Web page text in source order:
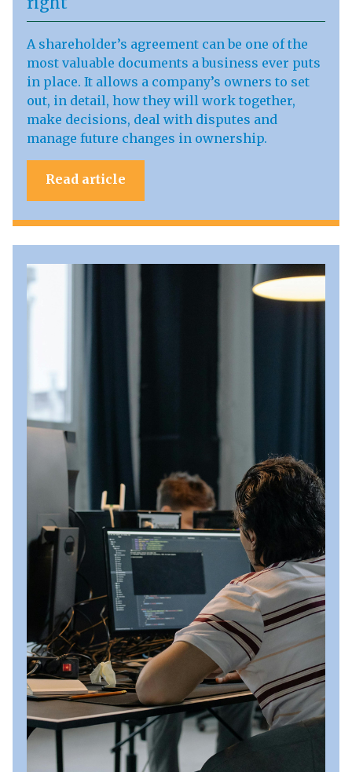
A shareholder’s agreement can be one of the
most valuable documents a business ever puts
in place. It allows a company’s owners to set
out, in detail, how they will work together,
make decisions, deal with disputes and
manage future changes in ownership.
Read article